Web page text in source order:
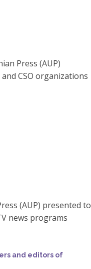
Press (AUP)
CSO organizations
(AUP) presented to
news programs
and editors of